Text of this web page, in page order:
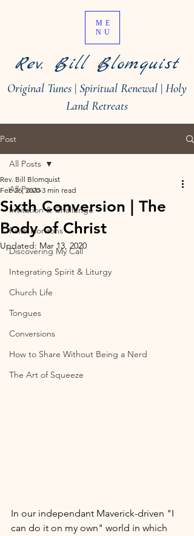
Rev. Bill Blomquist
ME
NU
Original Tunes | Spiritual Renewal | Holy
Land Retreats
Post
All Posts
Invitation & Challenge
Faith Horizons
Discovering My Call
Integrating Spirit & Liturgy
Church Life
Tongues
Conversions
How to Share Without Being a Nerd
The Art of Squeeze
All Posts
Sixth Conversion | The
Body of Christ
Rev. Bill Blomquist
Feb 26, 2020 3 min read
Updated: Mar 13, 2020
In our independant Maverick-driven "I
can do it on my own" world in which